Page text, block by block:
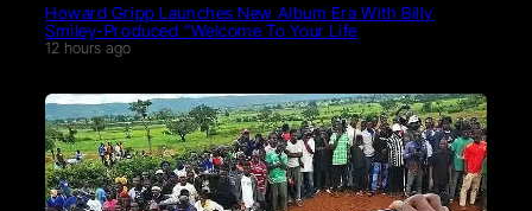
Howard Gripp Launches New Album Era With Billy
Smiley-Produced “Welcome To Your Life
12 hours ago